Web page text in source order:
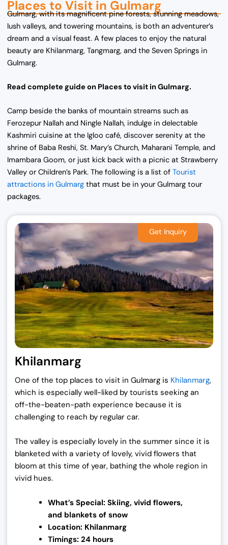
Places to Visit in Gulmarg
Gulmarg, with its magnificent pine forests, stunning meadows,
lush valleys, and towering mountains, is both an adventurer’s
dream and a visual feast. A few places to enjoy the natural
beauty are Khilanmarg, Tangmarg, and the Seven Springs in
Gulmarg.
Read complete guide on Places to visit in Gulmarg.
Camp beside the banks of mountain streams such as
Ferozepur Nallah and Ningle Nallah, indulge in delectable
Kashmiri cuisine at the Igloo café, discover serenity at the
shrine of Baba Reshi, St. Mary’s Church, Maharani Temple, and
Imambara Goom, or just kick back with a picnic at Strawberry
Valley or Children’s Park. The following is a list of Tourist
attractions in Gulmarg that must be in your Gulmarg tour
packages.
Khilanmarg
One of the top places to visit in Gulmarg is Khilanmarg,
which is especially well-liked by tourists seeking an
off-the-beaten-path experience because it is
challenging to reach by regular car.
The valley is especially lovely in the summer since it is
blanketed with a variety of lovely, vivid flowers that
bloom at this time of year, bathing the whole region in
vivid hues.
What’s Special: Skiing, vivid flowers,
and blankets of snow
Location: Khilanmarg
Timings: 24 hours